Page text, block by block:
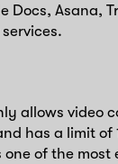
Docs, Asana,
allows video
has a limit of
of the most